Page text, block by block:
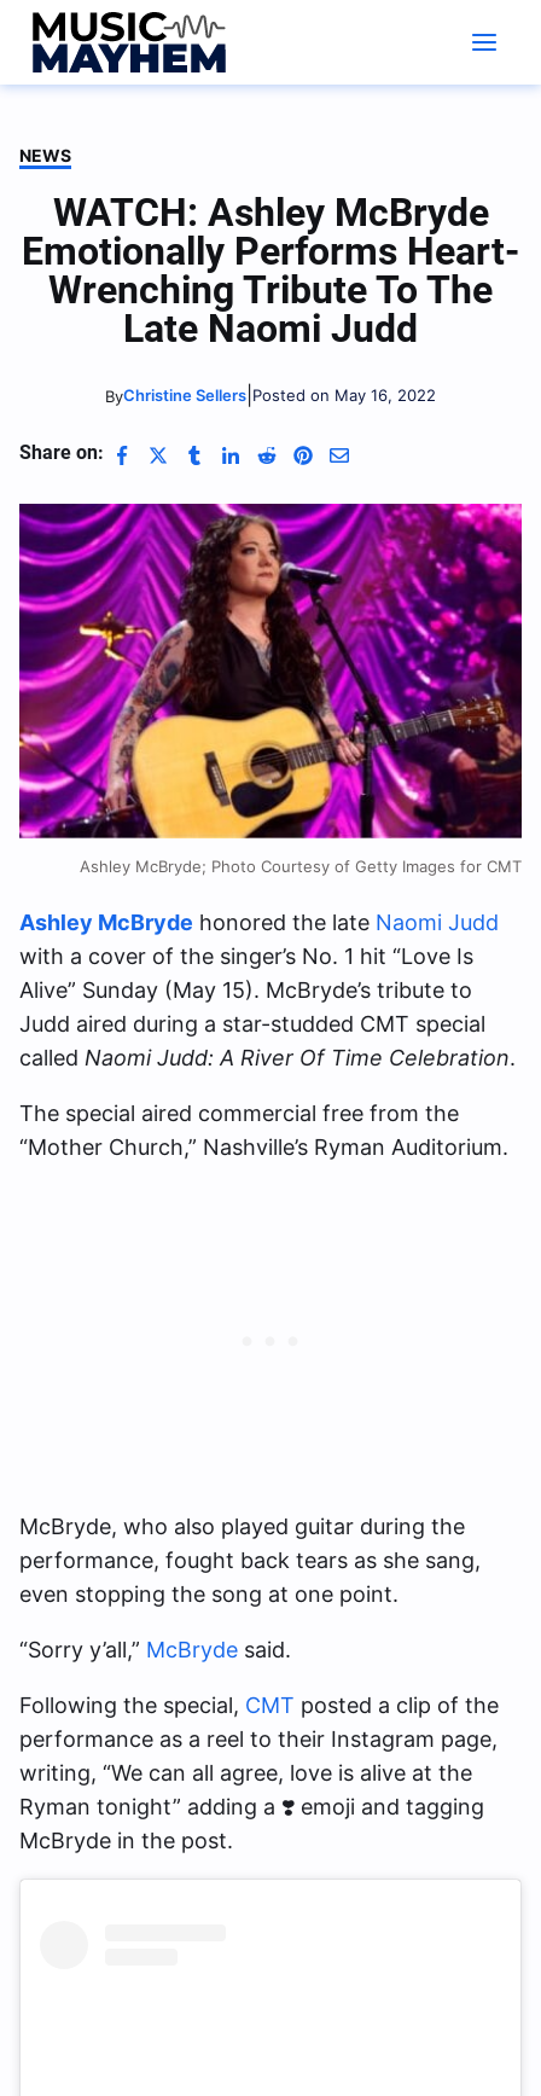
Skip
content
NEWS
WATCH: Ashley McBryde
Emotionally Performs Heart-
Wrenching Tribute To The
Late Naomi Judd
ByChristine Sellers Posted on May 16, 2022
Share on:
Ashley McBryde; Photo Courtesy of Getty Images for CMT
Ashley McBryde honored the late Naomi Judd
with a cover of the singer’s No. 1 hit “Love Is
Alive” Sunday (May 15). McBryde’s tribute to
Judd aired during a star-studded CMT special
called Naomi Judd: A River Of Time Celebration.
The special aired commercial free from the
“Mother Church,” Nashville’s Ryman Auditorium.
McBryde, who also played guitar during the
performance, fought back tears as she sang,
even stopping the song at one point.
“Sorry y’all,” McBryde said.
Following the special, CMT posted a clip of the
performance as a reel to their Instagram page,
writing, “We can all agree, love is alive at the
Ryman tonight” adding a ❣️ emoji and tagging
McBryde in the post.